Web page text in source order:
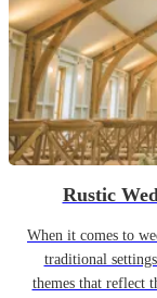
Rustic
When it comes to
traditional
themes that reflect